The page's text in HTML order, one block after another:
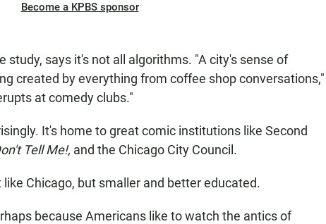
Become a KPBS sponsor
study, says it's not all algorithms. "A city's sense of
created by everything from coffee shop conversations,"
at comedy clubs."
It's home to great comic institutions like Second
Tell Me!, and the Chicago City Council.
Chicago, but smaller and better educated.
because Americans like to watch the antics of